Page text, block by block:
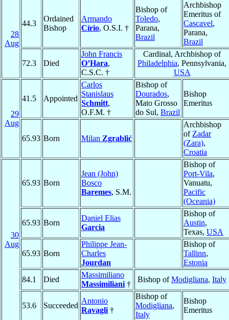
28
Aug
44.3
Ordained
Bishop
Armando
Círio, O.S.I. †
Bishop of
Toledo,
Parana,
Brazil
Archbishop
Emeritus of
Cascavel,
Parana,
Brazil
72.3 Died
John Francis
O’Hara,
C.S.C. †
Cardinal, Archbishop of
Philadelphia, Pennsylvania,
USA
29
Aug
41.5 Appointed
Carlos
Stanislaus
Schmitt,
O.F.M. †
Bishop of
Dourados,
Mato Grosso
do Sul, Brazil
Bishop
Emeritus
65.93 Born Milan Zgrablić
Archbishop
of Zadar
(Zara),
Croatia
30
Aug
65.93 Born
Jean (John)
Bosco
Baremes, S.M.
Bishop of
Port-Vila,
Vanuatu,
Pacific
(Oceania)
65.93 Born
Daniel Elias
Garcia
Bishop of
Austin,
Texas, USA
65.93 Born
Philippe Jean-
Charles
Jourdan
Bishop of
Tallinn,
Estonia
84.1
Died
Massimiliano
Massimiliani †
Bishop ofModigliana, Italy
53.6 Succeeded
Antonio
Ravagli †
Bishop of
Modigliana,
Italy
Bishop
Emeritus